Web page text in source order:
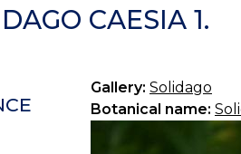
CAESIA 1.
Gallery: Solidago
Botanical name: